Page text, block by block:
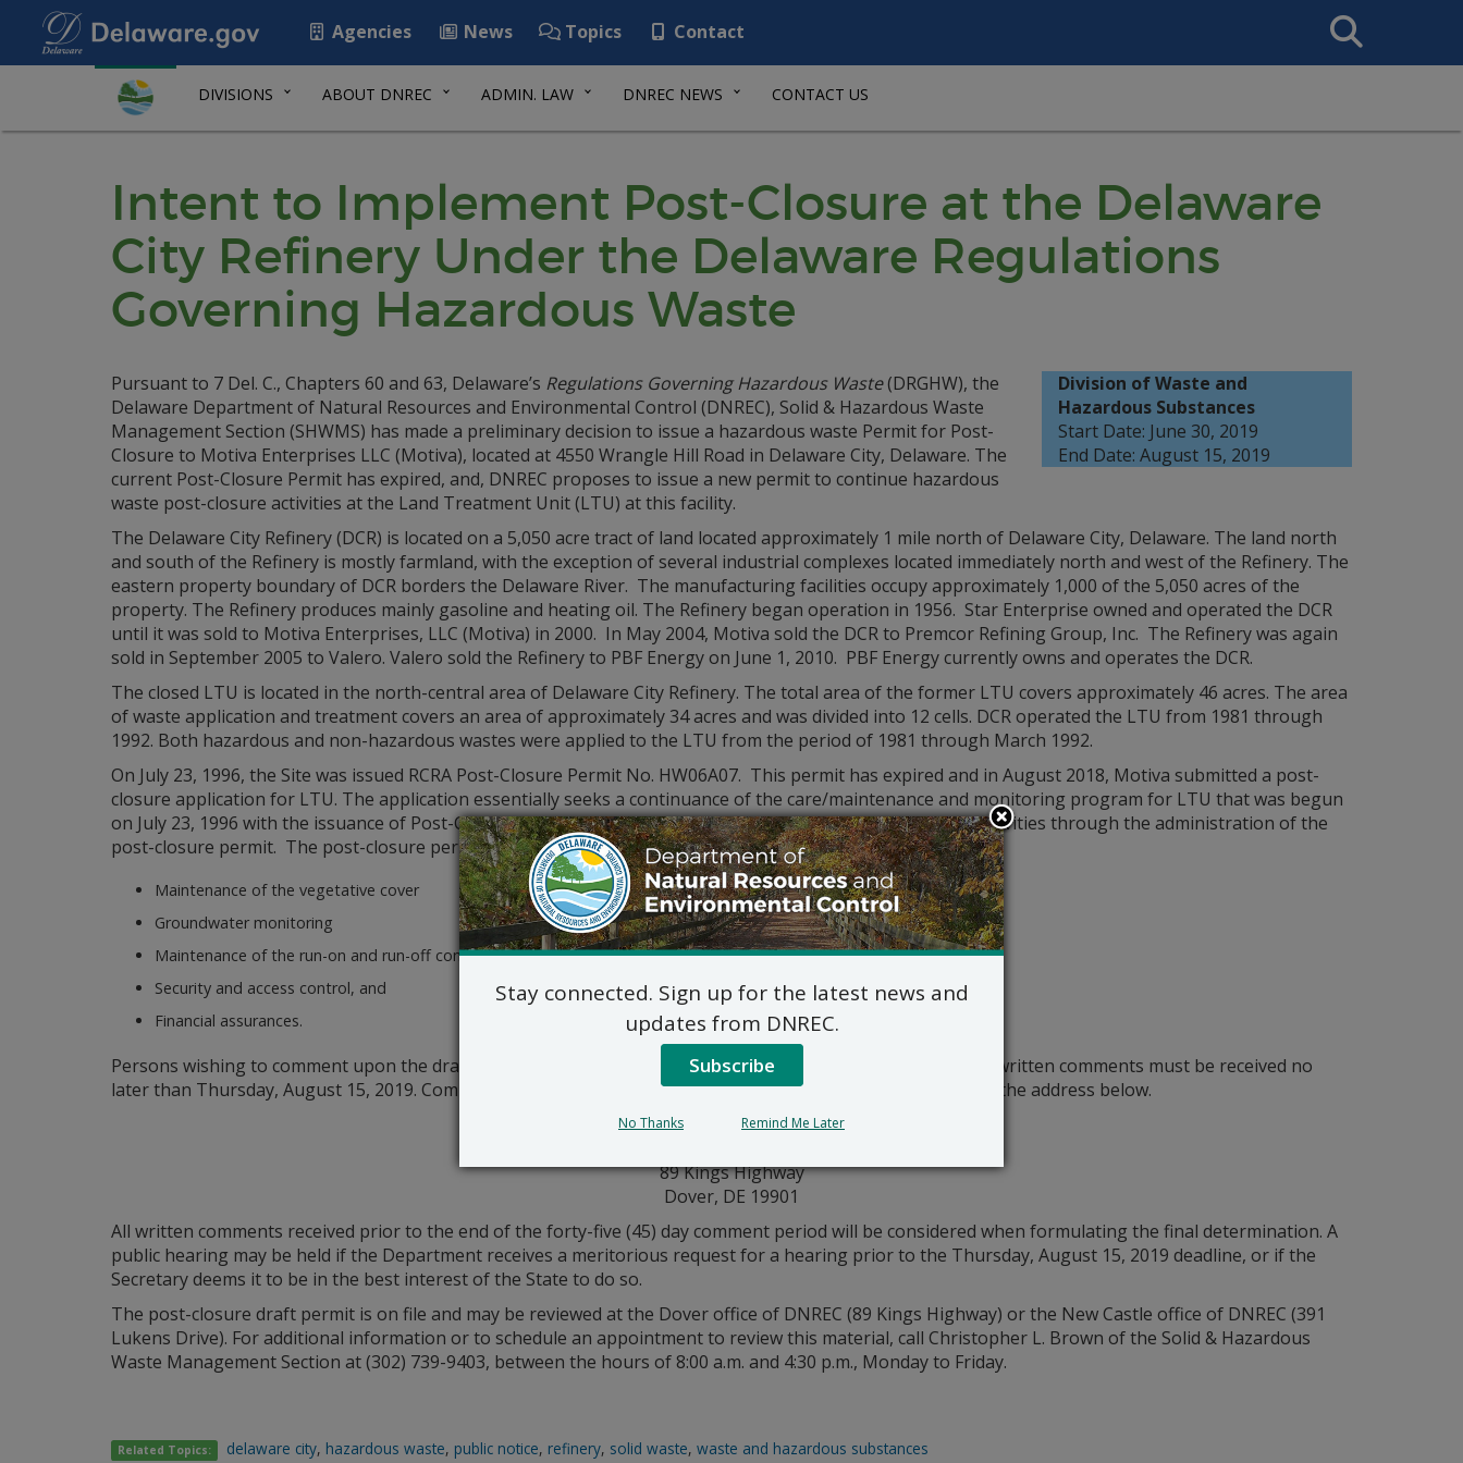
Agencies News Topics Contact
Search
This
DIVISIONS ABOUT DNREC ADMIN. LAW DNREC NEWS CONTACT US
Intent to Implement Post-Closure at the Delaware
City Refinery Under the Delaware Regulations
Governing Hazardous Waste
Division of Waste and
Hazardous Substances
Start Date: June 30, 2019
End Date: August 15, 2019
Pursuant to 7 Del. C., Chapters 60 and 63, Delaware’s Regulations Governing Hazardous Waste(DRGHW), the
Delaware Department of Natural Resources and Environmental Control (DNREC), Solid & Hazardous Waste
Management Section (SHWMS) has made a preliminary decision to issue a hazardous waste Permit for Post-
Closure to Motiva Enterprises LLC (Motiva), located at 4550 Wrangle Hill Road in Delaware City, Delaware. The
current Post-Closure Permit has expired, and, DNREC proposes to issue a new permit to continue hazardous
waste post-closure activities at the Land Treatment Unit (LTU) at this facility.
The Delaware City Refinery (DCR) is located on a 5,050 acre tract of land located approximately 1 mile north of Delaware City, Delaware. The land north
and south of the Refinery is mostly farmland, with the exception of several industrial complexes located immediately north and west of the Refinery. The
eastern property boundary of DCR borders the Delaware River. The manufacturing facilities occupy approximately 1,000 of the 5,050 acres of the
property. The Refinery produces mainly gasoline and heating oil. The Refinery began operation in 1956. Star Enterprise owned and operated the DCR
until it was sold to Motiva Enterprises, LLC (Motiva) in 2000. In May 2004, Motiva sold the DCR to Premcor Refining Group, Inc. The Refinery was again
sold in September 2005 to Valero. Valero sold the Refinery to PBF Energy on June 1, 2010. PBF Energy currently owns and operates the DCR.
The closed LTU is located in the north-central area of Delaware City Refinery. The total area of the former LTU covers approximately 46 acres. The area
of waste application and treatment covers an area of approximately 34 acres and was divided into 12 cells. DCR operated the LTU from 1981 through
1992. Both hazardous and non-hazardous wastes were applied to the LTU from the period of 1981 through March 1992.
On July 23, 1996, the Site was issued RCRA Post-Closure Permit No. HW06A07. This permit has expired and in August 2018, Motiva submitted a post-
closure application for LTU. The application essentially seeks a continuance of the care/maintenance and monitoring program for LTU that was begun
on July 23, 1996 with the issuance of Post-Closure Permit No. HW06A07. DNREC will oversee post-closure activities through the administration of the
post-closure permit. The post-closure permit includes provisions for:
Maintenance of the vegetative cover
Groundwater monitoring
Maintenance of the run-on and run-off control systems
Security and access control, and
Financial assurances.
Persons wishing to comment upon the draft permit application are invited to submit written comments. The written comments must be received no
later than Thursday, August 15, 2019. Comments must be sent to DNREC, RE: DED002329738; File Code: 16 at the address below.
Division of Waste And Hazardous Substances
89 Kings Highway
Dover, DE 19901
All written comments received prior to the end of the forty-five (45) day comment period will be considered when formulating the final determination. A
public hearing may be held if the Department receives a meritorious request for a hearing prior to the Thursday, August 15, 2019 deadline, or if the
Secretary deems it to be in the best interest of the State to do so.
The post-closure draft permit is on file and may be reviewed at the Dover office of DNREC (89 Kings Highway) or the New Castle office of DNREC (391
Lukens Drive). For additional information or to schedule an appointment to review this material, call Christopher L. Brown of the Solid & Hazardous
Waste Management Section at (302) 739-9403, between the hours of 8:00 a.m. and 4:30 p.m., Monday to Friday.
Related Topics: delaware city, hazardous waste, public notice, refinery, solid waste,waste and hazardous substances
Stay connected. Sign up for the latest news and
updates from DNREC.
Subscribe
No Thanks Remind Me Later